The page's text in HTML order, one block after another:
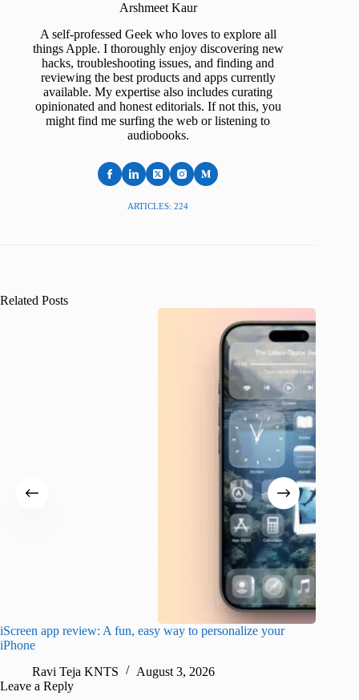
Arshmeet Kaur
A self-professed Geek who loves to explore all
things Apple. I thoroughly enjoy discovering new
hacks, troubleshooting issues, and finding and
reviewing the best products and apps currently
available. My expertise also includes curating
opinionated and honest editorials. If not this, you
might find me surfing the web or listening to
audiobooks.
ARTICLES: 224
Related Posts
iScreen app review: A fun, easy way to personalize your
iPhone
Ravi Teja KNTS
August 3, 2026
Leave a Reply